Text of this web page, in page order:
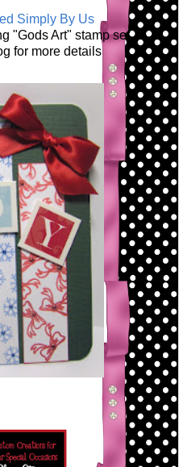
Simply By Us
"Gods Art" stamp set.
for more details